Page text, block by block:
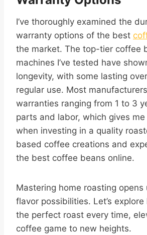
I’ve thoroughly examined the
warranty options of the best
the market. The top-tier coffee
machines I’ve tested have
longevity, with some lasting
regular use. Most
warranties ranging from 1 to 3
parts and labor, which gives
when investing in a quality
based coffee creations and
the best coffee beans online.
Mastering home roasting
flavor possibilities. Let’s
the perfect roast every time,
coffee game to new heights.